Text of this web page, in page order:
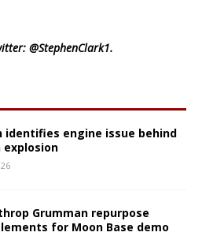
@StephenClark1.
identifies engine issue behind
explosion
Grumman repurpose
for Moon Base demo